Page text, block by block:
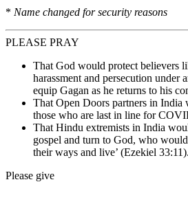
* Name changed for security reasons
PLEASE PRAY
That God would protect believers
harassment and persecution under
equip Gagan as he returns to his
That Open Doors partners in India
those who are last in line for
That Hindu extremists in India
gospel and turn to God, who
their ways and live’ (Ezekiel 33:11).
Please give